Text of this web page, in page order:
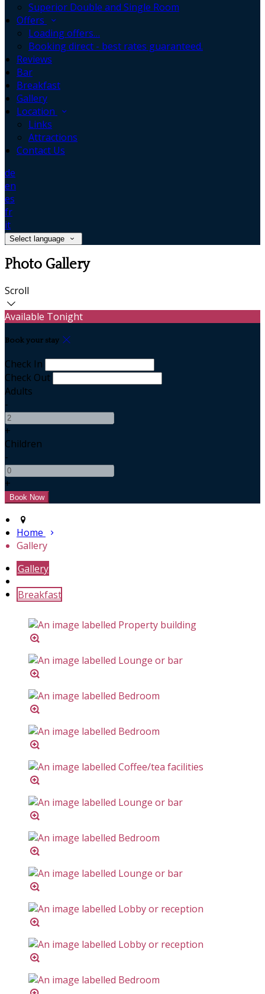
Superior Double and Single Room
Offers
Loading offers…
Booking direct - best rates guaranteed.
Reviews
Bar
Breakfast
Gallery
Location
Links
Attractions
Contact Us
de
en
es
fr
it
Select language
Photo Gallery
Scroll
Available Tonight
Book your stay
Check In
Check Out
Adults
-
+
Children
-
+
Home
Gallery
Gallery
Breakfast